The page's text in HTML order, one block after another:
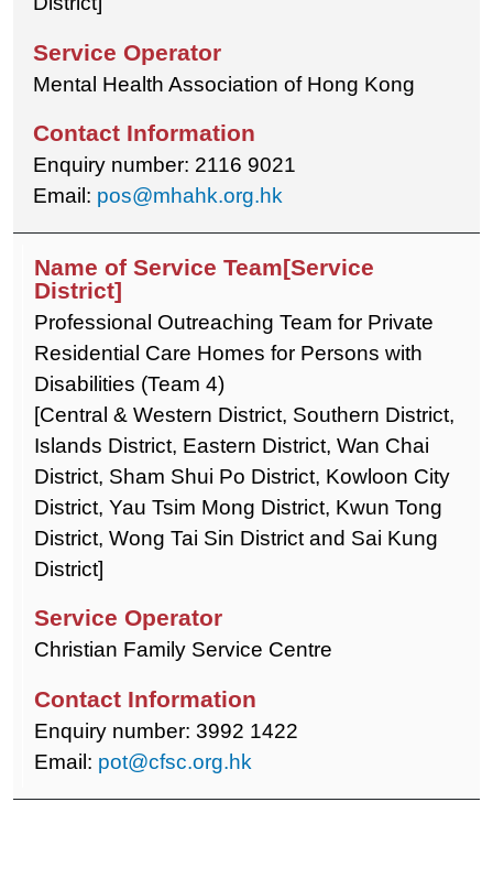
Mental Health Association of Hong Kong
Enquiry number: 2116 9021
Email: pos@mhahk.org.hk
Professional Outreaching Team for Private
Residential Care Homes for Persons with
Disabilities (Team 4)
[Central & Western District, Southern District,
Islands District, Eastern District, Wan Chai
District, Sham Shui Po District, Kowloon City
District, Yau Tsim Mong District, Kwun Tong
District, Wong Tai Sin District and Sai Kung
District]
Christian Family Service Centre
Enquiry number: 3992 1422
Email: pot@cfsc.org.hk